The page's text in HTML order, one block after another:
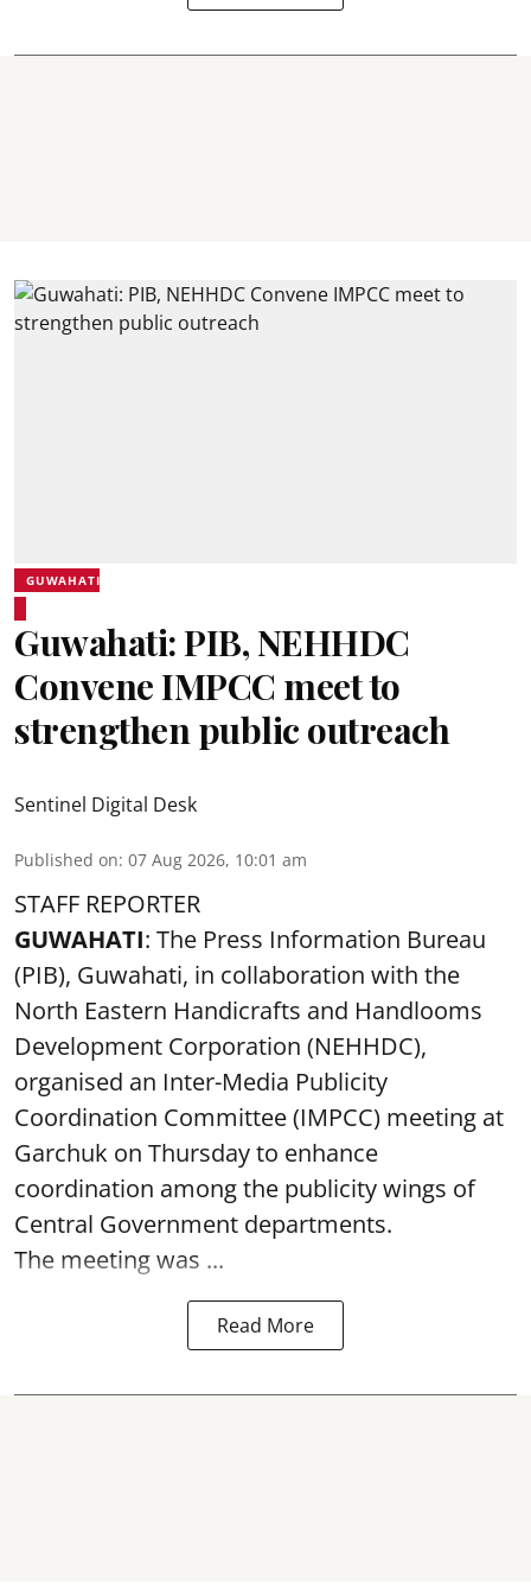
GUWAHATI
Guwahati: PIB, NEHHDC
Convene IMPCC meet to
strengthen public outreach
Sentinel Digital Desk
Published on: 07 Aug 2026, 10:01 am
STAFF REPORTER
GUWAHATI: The Press Information Bureau
(PIB), Guwahati, in collaboration with the
North Eastern Handicrafts and Handlooms
Development Corporation (NEHHDC),
organised an Inter-Media Publicity
Coordination Committee (IMPCC) meeting at
Garchuk on Thursday to enhance
coordination among the publicity wings of
Central Government departments.
The meeting was ...
Read More